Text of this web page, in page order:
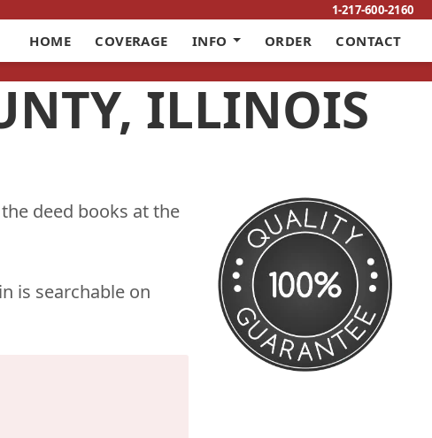
1-217-600-2160
HOME COVERAGE INFO ORDER CONTACT
ILLINOIS
deed books at the
is searchable on